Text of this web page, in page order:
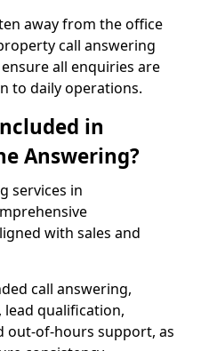
away from the office
call answering
all enquiries are
to daily operations.
in
Answering?
services in
with sales and
call answering,
lead qualification,
out-of-hours support, as